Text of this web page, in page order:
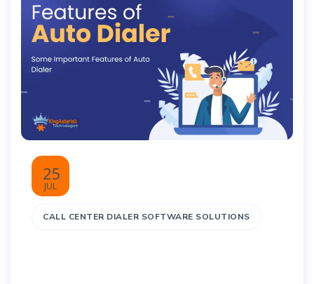
25
JUL
CALL CENTER DIALER SOFTWARE SOLUTIONS